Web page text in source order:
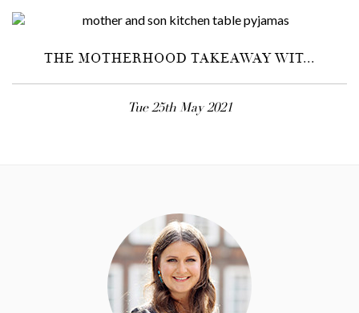
THE MOTHERHOOD TAKEAWAY WIT...
Tue 25th May 2021